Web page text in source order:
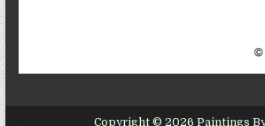
Copyright © 2026 Paintings